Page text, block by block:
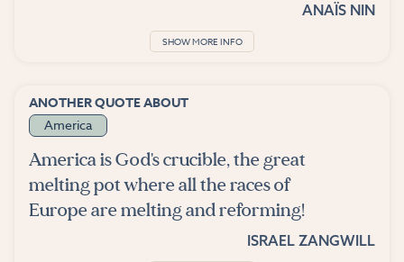
ANAÏS NIN
SHOW MORE INFO
ANOTHER QUOTE ABOUT
America
America is God's crucible, the great
melting pot where all the races of
Europe are melting and reforming!
ISRAEL ZANGWILL